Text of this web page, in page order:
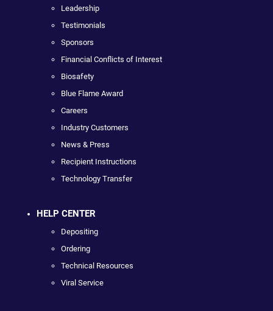
Leadership
Testimonials
Sponsors
Financial Conflicts of Interest
Biosafety
Blue Flame Award
Careers
Industry Customers
News & Press
Recipient Instructions
Technology Transfer
HELP CENTER
Depositing
Ordering
Technical Resources
Viral Service